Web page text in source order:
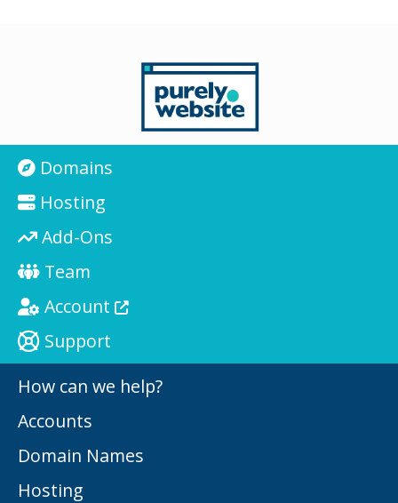
Domains
Hosting
Add-Ons
Team
Account
Support
How can we help?
Accounts
Domain Names
Hosting